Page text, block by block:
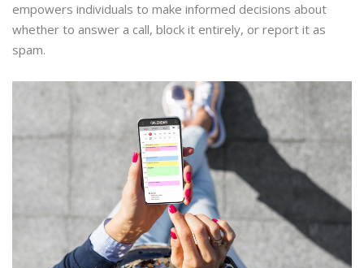
empowers individuals to make informed decisions about
whether to answer a call, block it entirely, or report it as
spam.